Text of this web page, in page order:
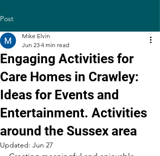
Post
Engaging Activities for
Care Homes in Crawley:
Ideas for Events and
Entertainment. Activities
around the Sussex area
Mike Elvin
Jun 23 4 min read
Updated: Jun 27